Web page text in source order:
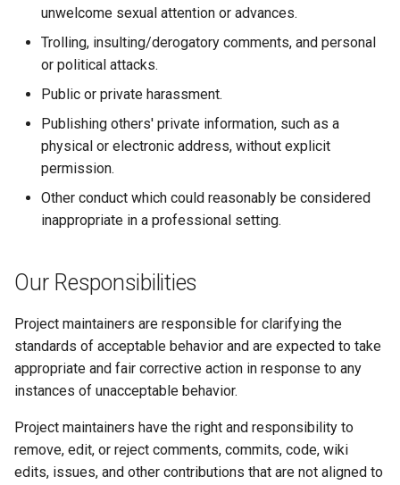
Valkey
Lagoon Files
GitLab
2.22.0
2.21.0
2.20.0
2.19.0
2.18.1
2.18.0
2.17.0
2.15.4
unwelcome sexual attention or advances.
Trolling, insulting/derogatory comments, and personal
or political attacks.
Public or private harassment.
Publishing others' private information, such as a
physical or electronic address, without explicit
permission.
Other conduct which could reasonably be considered
inappropriate in a professional setting.
Our Responsibilities
Project maintainers are responsible for clarifying the
standards of acceptable behavior and are expected to take
appropriate and fair corrective action in response to any
instances of unacceptable behavior.
Project maintainers have the right and responsibility to
remove, edit, or reject comments, commits, code, wiki
edits, issues, and other contributions that are not aligned to